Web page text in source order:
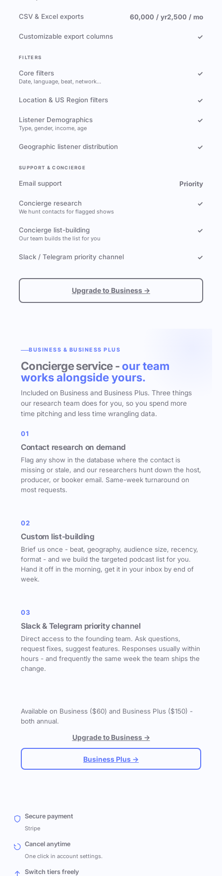
CSV & Excel exports 60,000 / yr2,500 / mo
Customizable export columns ✓
FILTERS
Core filters
Date, language, beat, network…
✓
Location & US Region filters ✓
Listener Demographics
Type, gender, income, age
✓
Geographic listener distribution ✓
SUPPORT & CONCIERGE
Email support Priority
Concierge research
We hunt contacts for flagged shows
✓
Concierge list-building
Our team builds the list for you
✓
Slack / Telegram priority channel ✓
Upgrade to Business →
BUSINESS & BUSINESS PLUS
Concierge service - our team
works alongside yours.
Included on Business and Business Plus. Three things
our research team does for you, so you spend more
time pitching and less time wrangling data.
01
Contact research on demand
Flag any show in the database where the contact is
missing or stale, and our researchers hunt down the host,
producer, or booker email. Same-week turnaround on
most requests.
02
Custom list-building
Brief us once - beat, geography, audience size, recency,
format - and we build the targeted podcast list for you.
Hand it off in the morning, get it in your inbox by end of
week.
03
Slack & Telegram priority channel
Direct access to the founding team. Ask questions,
request fixes, suggest features. Responses usually within
hours - and frequently the same week the team ships the
change.
Available on Business ($60) and Business Plus ($150) -
both annual.
Upgrade to Business →
Business Plus →
Secure payment
Stripe
Cancel anytime
One click in account settings.
Switch tiers freely